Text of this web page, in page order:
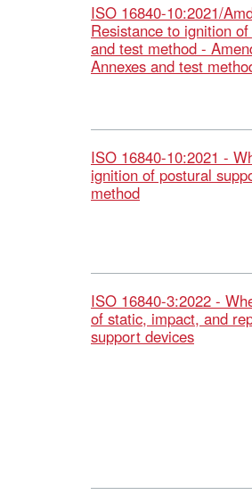
ISO 16840-10:2021/
Resistance to ignition
and test method -
Annexes and test
ISO 16840-10:2021 -
ignition of postural
method
ISO 16840-3:2022 -
of static, impact, and
support devices